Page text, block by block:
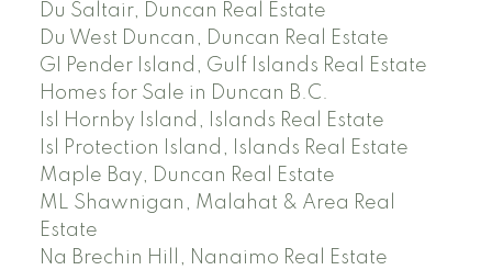
Du Saltair, Duncan Real Estate
Du West Duncan, Duncan Real Estate
GI Pender Island, Gulf Islands Real Estate
Homes for Sale in Duncan B.C.
Isl Hornby Island, Islands Real Estate
Isl Protection Island, Islands Real Estate
Maple Bay, Duncan Real Estate
ML Shawnigan, Malahat & Area Real
Estate
Na Brechin Hill, Nanaimo Real Estate